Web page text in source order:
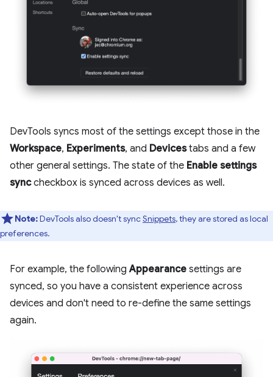
DevTools syncs most of the settings except those in the
Workspace, Experiments, and Devicestabs and a few
other general settings. The state of the Enable settings
synccheckbox is synced across devices as well.
Note:DevTools also doesn't syncSnippets, they are stored as local
preferences.
For example, the followingAppearance settings are
synced, so you have a consistent experience across
devices and don't need to re-define the same settings
again.